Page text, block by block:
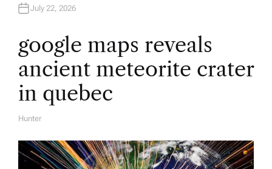
July 22, 2026
google maps reveals
ancient meteorite crater
in quebec
A
H
O
Hunter